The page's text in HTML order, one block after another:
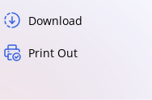
Download
Print Out